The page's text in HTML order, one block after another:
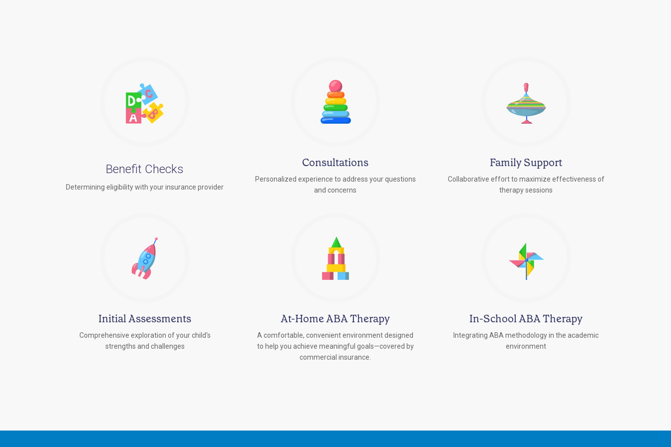
Benefit Checks
Determining eligibility with your insurance provider
Consultations
Personalized experience to address your questions
and concerns
Family Support
Collaborative effort to maximize effectiveness of
therapy sessions
Initial Assessments
Comprehensive exploration of your child's
strengths and challenges
At-Home ABA Therapy
A comfortable, convenient environment designed
to help you achieve meaningful goals—covered by
commercial insurance.
In-School ABA Therapy
Integrating ABA methodology in the academic
environment